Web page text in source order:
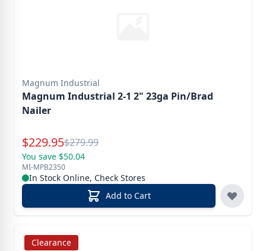
Magnum Industrial
Magnum Industrial 2-1 2" 23ga Pin/Brad
Nailer
Special Price
$229.95Reg.
$279.99
You save $50.04
MI-MPB2350
In Stock Online, Check Stores
Add to Cart
Clearance